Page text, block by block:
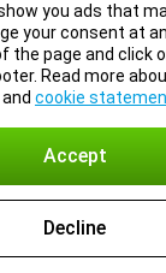
you ads that
your consent at
page and click
Read more
and cookie
Accept
Decline